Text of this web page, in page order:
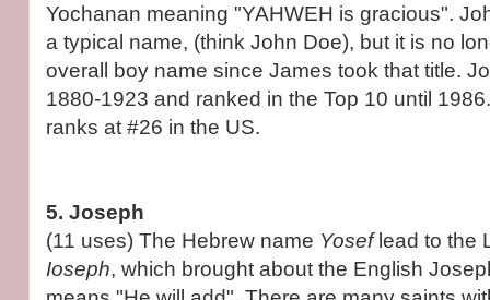
Yochanan meaning "YAHWEH is gracious".
a typical name, (think John Doe), but it is no
overall boy name since James took that title.
1880-1923 and ranked in the Top 10 until
ranks at #26 in the US.
5. Joseph
(11 uses) The Hebrew name Yoseflead to the
Ioseph, which brought about the English